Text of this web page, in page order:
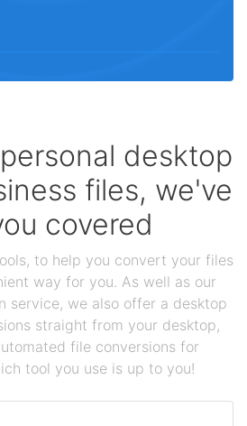
desktop
files, we've
covered
to help you convert your files
way for you. As well as our
service, we also offer a desktop
straight from your desktop,
file conversions for
tool you use is up to you!